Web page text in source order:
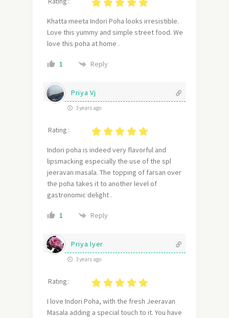
Khatta meeta Indori Poha looks irresistible.
Love this yummy and simple street food. We
love this poha at home .
1 Reply
Priya Vj
3 years ago
Rating :
Indori poha is indeed very flavorful and
lipsmacking especially the use of the spl
jeeravan masala. The topping of farsan over
the poha takes it to another level of
gastronomic delight .
1 Reply
Priya Iyer
3 years ago
Rating :
I love Indori Poha, with the fresh Jeeravan
Masala adding a special touch to it. You have